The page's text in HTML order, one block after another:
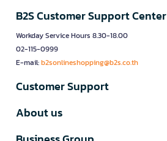
B2S Customer Support Center
Workday Service Hours 8.30-18.00
02-115-0999
E-mail:b2sonlineshopping@b2s.co.th
Customer Support
About us